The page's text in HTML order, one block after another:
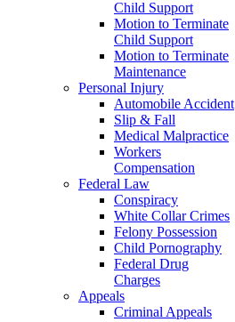
Child Support
Motion to Terminate
Child Support
Motion to Terminate
Maintenance
Personal Injury
Automobile Accident
Slip & Fall
Medical Malpractice
Workers
Compensation
Federal Law
Conspiracy
White Collar Crimes
Felony Possession
Child Pornography
Federal Drug
Charges
Appeals
Criminal Appeals